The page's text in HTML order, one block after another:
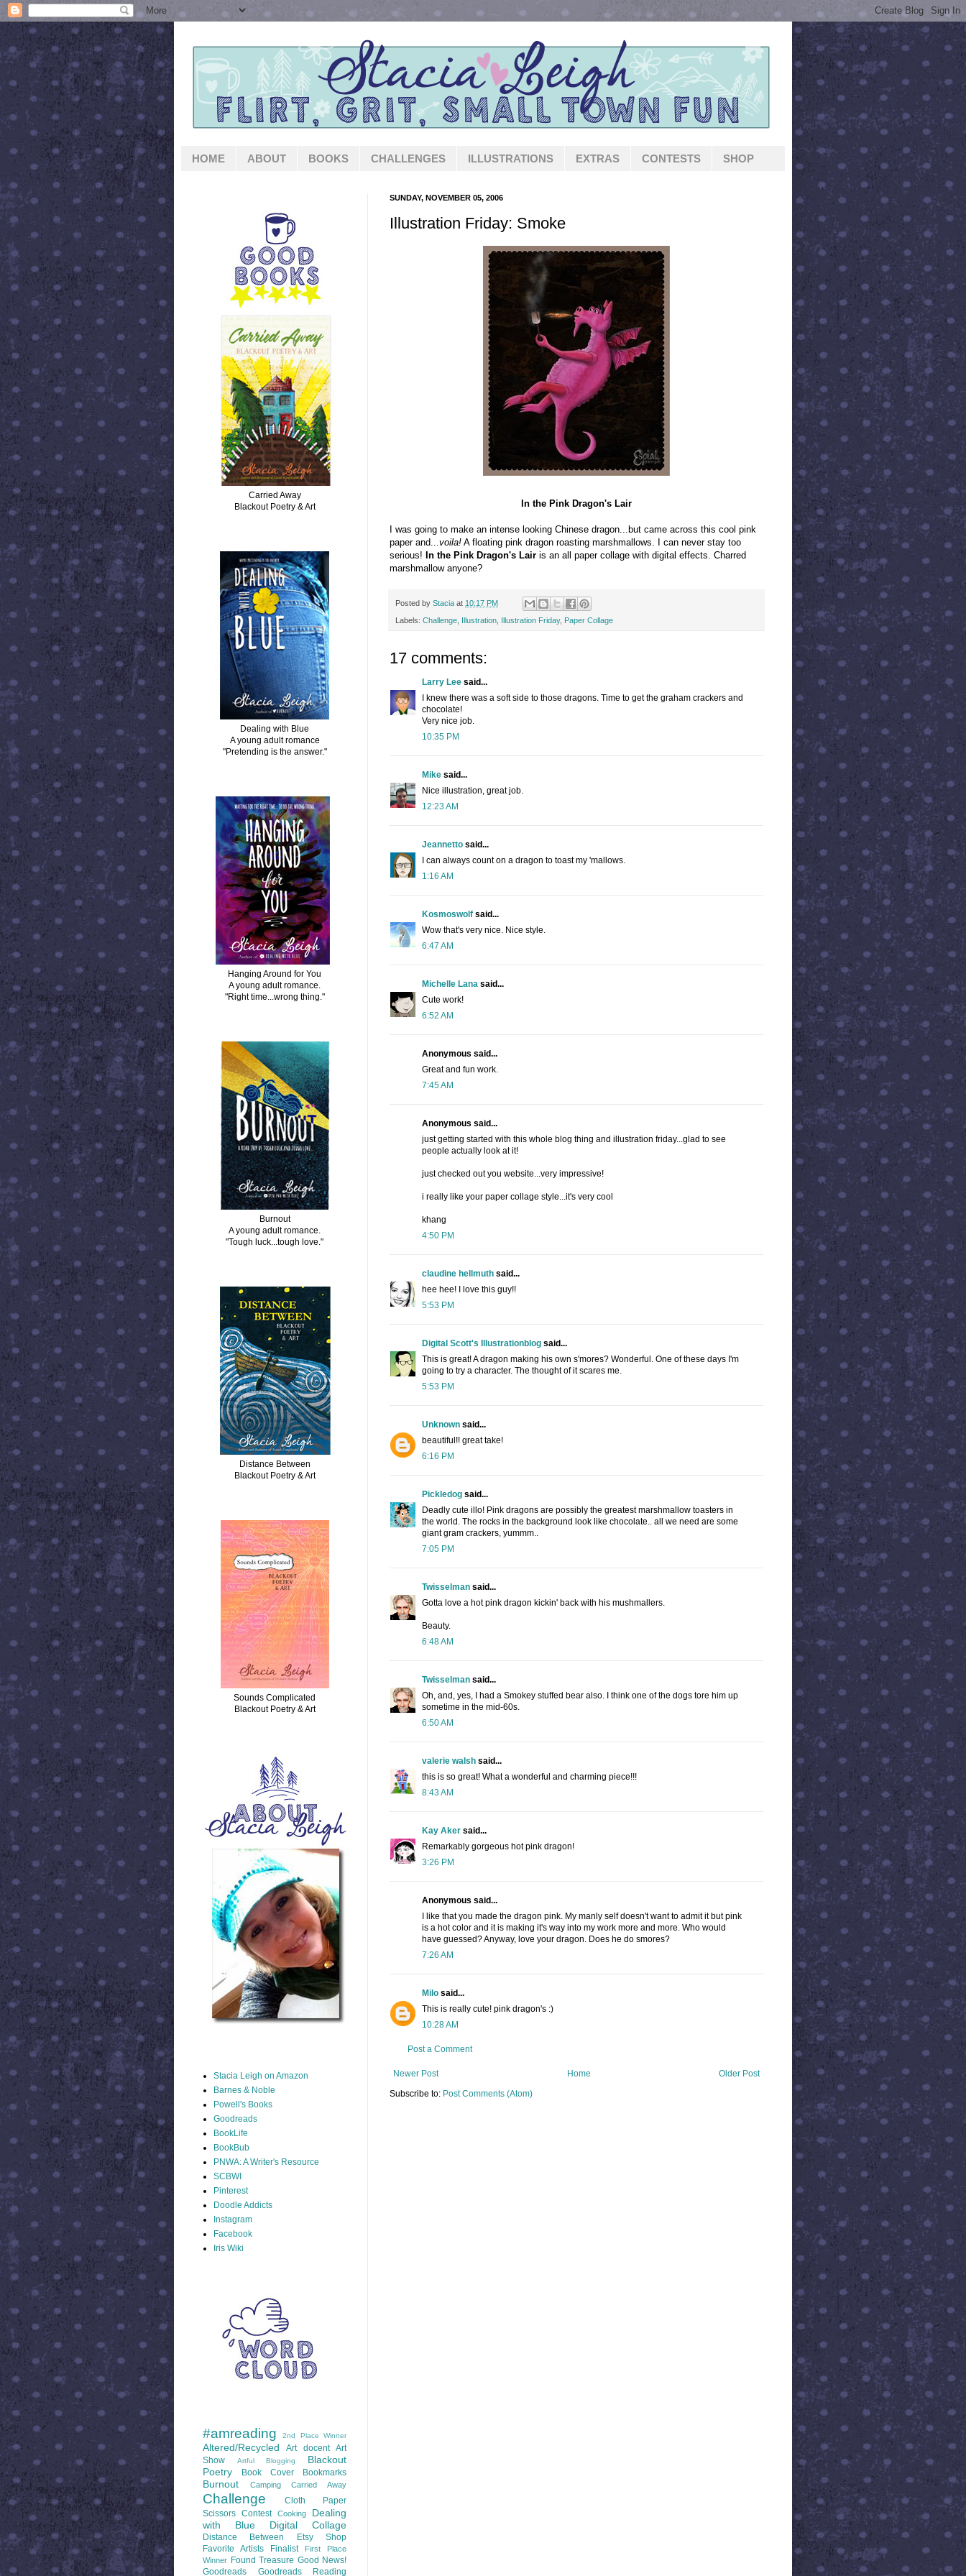
HOME ABOUT BOOKS CHALLENGES ILLUSTRATIONS EXTRAS CONTESTS SHOP
SUNDAY, NOVEMBER 05, 2006
Illustration Friday: Smoke
In the Pink Dragon's Lair
I was going to make an intense looking Chinese dragon...but came across this cool pink
paper and... voila! A floating pink dragon roasting marshmallows. I can never stay too
serious! In the Pink Dragon's Lair is an all paper collage with digital effects. Charred
marshmallow anyone?
Posted by Stacia at 10:17 PM
Labels: Challenge Illustration Illustration Friday, Paper Collage
17 comments:
Larry Lee said...
I knew there was a soft side to those dragons. Time to get the graham crackers and
chocolate!
Very nice job.
10:35 PM
Mike said...
Nice illustration, great job.
12:23 AM
Jeannetto said...
I can always count on a dragon to toast my 'mallows.
1:16 AM
Kosmoswolf said...
Wow that's very nice. Nice style.
6:47 AM
Michelle Lana said...
Cute work!
6:52 AM
Anonymous said...
Great and fun work.
7:45 AM
Anonymous said...
just getting started with this whole blog thing and illustration friday...glad to see
people actually look at it!
just checked out you website...very impressive!
i really like your paper collage style...it's very cool
khang
4:50 PM
claudine hellmuth said...
hee hee! I love this guy!!
5:53 PM
Digital Scott's Illustrationblog said...
This is great! A dragon making his own s'mores? Wonderful. One of these days I'm
going to try a character. The thought of it scares me.
5:53 PM
Unknown said...
beautiful!! great take!
6:16 PM
Pickledog said...
Deadly cute illo! Pink dragons are possibly the greatest marshmallow toasters in
the world. The rocks in the background look like chocolate.. all we need are some
giant gram crackers, yummm..
7:05 PM
Twisselman said...
Gotta love a hot pink dragon kickin' back with his mushmallers.
Beauty.
6:48 AM
Twisselman said...
Oh, and, yes, I had a Smokey stuffed bear also. I think one of the dogs tore him up
sometime in the mid-60s.
6:50 AM
valerie walsh said...
this is so great! What a wonderful and charming piece!!!
8:43 AM
Kay Aker said...
Remarkably gorgeous hot pink dragon!
3:26 PM
Anonymous said...
I like that you made the dragon pink. My manly self doesn't want to admit it but pink
is a hot color and it is making it's way into my work more and more. Who would
have guessed? Anyway, love your dragon. Does he do smores?
7:26 AM
Milo said...
This is really cute! pink dragon's :)
10:28 AM
Post a Comment
Newer Post Older Post
Home
Subscribe to: Post Comments (Atom)
Carried Away
Blackout Poetry & Art
Dealing with Blue
A young adult romance
"Pretending is the answer."
Hanging Around for You
A young adult romance.
"Right time...wrong thing."
Burnout
A young adult romance.
"Tough luck...tough love."
Distance Between
Blackout Poetry & Art
Sounds Complicated
Blackout Poetry & Art
Stacia Leigh on Amazon
Barnes & Noble
Powell's Books
Goodreads
BookLife
BookBub
PNWA: A Writer's Resource
SCBWI
Pinterest
Doodle Addicts
Instagram
Facebook
Iris Wiki
#amreading 2nd Place Winner
Altered/Recycled Art docent Art
Show
Artful Blogging
Blackout
Poetry
Book Cover Bookmarks
Burnout Camping Carried Away
Challenge
Cloth Paper
Scissors Contest Cooking
Dealing
with Blue
Digital Collage
Distance Between
Etsy Shop
Favorite Artists
Finalist
First Place
Winner Found Treasure Good News!
Goodreads
Goodreads Reading